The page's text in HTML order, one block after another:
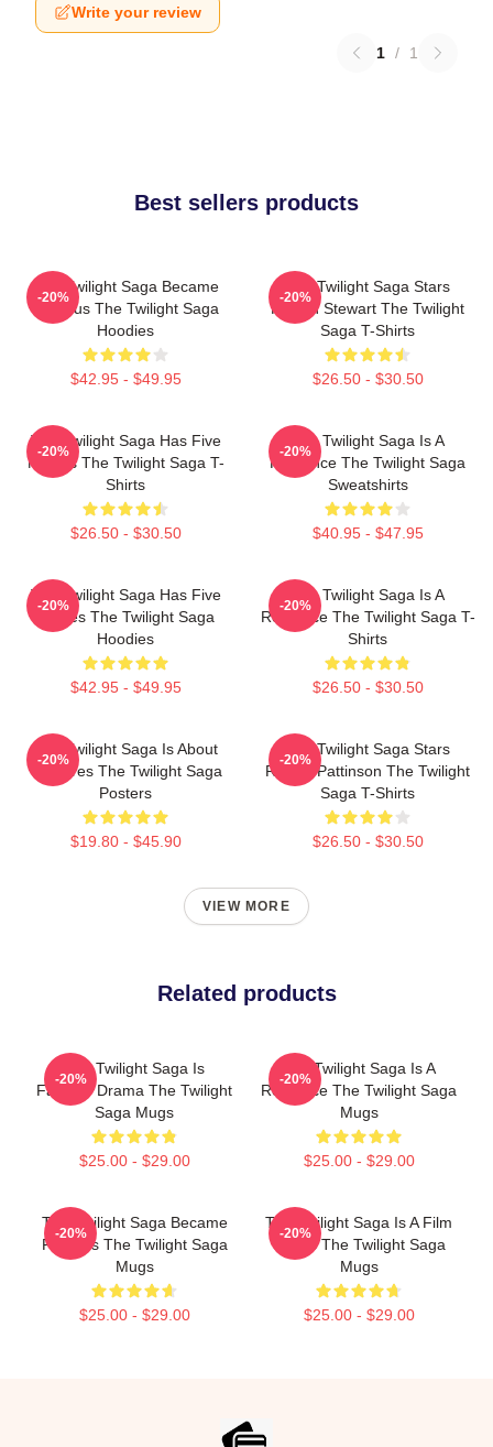
Write your review
1 / 1
Best sellers products
The Twilight Saga Became
Famous The Twilight Saga
Hoodies
$42.95 - $49.95
-20%
The Twilight Saga Stars
Kristen Stewart The Twilight
Saga T-Shirts
$26.50 - $30.50
-20%
The Twilight Saga Has Five
Movies The Twilight Saga T-
Shirts
$26.50 - $30.50
-20%
The Twilight Saga Is A
Romance The Twilight Saga
Sweatshirts
$40.95 - $47.95
-20%
The Twilight Saga Has Five
Movies The Twilight Saga
Hoodies
$42.95 - $49.95
-20%
The Twilight Saga Is A
Romance The Twilight Saga T-
Shirts
$26.50 - $30.50
-20%
The Twilight Saga Is About
Vampires The Twilight Saga
Posters
$19.80 - $45.90
-20%
The Twilight Saga Stars
Robert Pattinson The Twilight
Saga T-Shirts
$26.50 - $30.50
-20%
VIEW MORE
Related products
The Twilight Saga Is
Fantasy Drama The Twilight
Saga Mugs
$25.00 - $29.00
-20%
The Twilight Saga Is A
Romance The Twilight Saga
Mugs
$25.00 - $29.00
-20%
The Twilight Saga Became
Famous The Twilight Saga
Mugs
$25.00 - $29.00
-20%
The Twilight Saga Is A Film
Series The Twilight Saga
Mugs
$25.00 - $29.00
-20%